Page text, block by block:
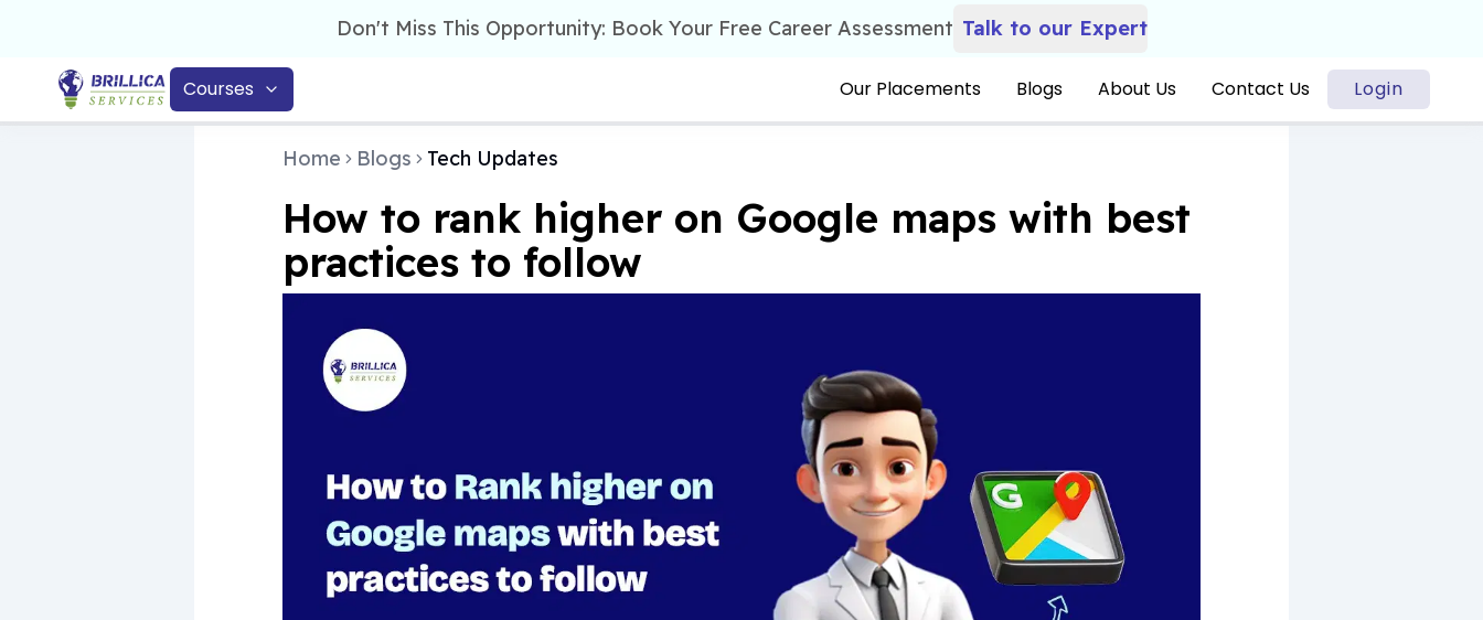
Don't Miss This Opportunity: Book Your Free Career Assessment Talk to our Expert
Courses Our Placements Blogs About Us Contact Us Login
Home Blogs Tech Updates
How to rank higher on Google maps with best
practices to follow